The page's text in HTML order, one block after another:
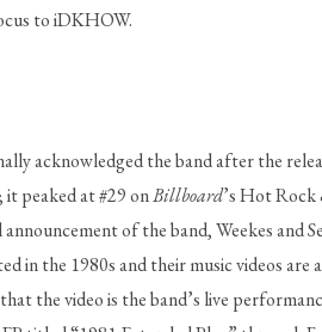
to iDKHOW.
acknowledged the band after the
it peaked at #29 on Billboard’s Hot Rock
of the band, Weekes and
in the 1980s and their music videos
the video is the band’s live